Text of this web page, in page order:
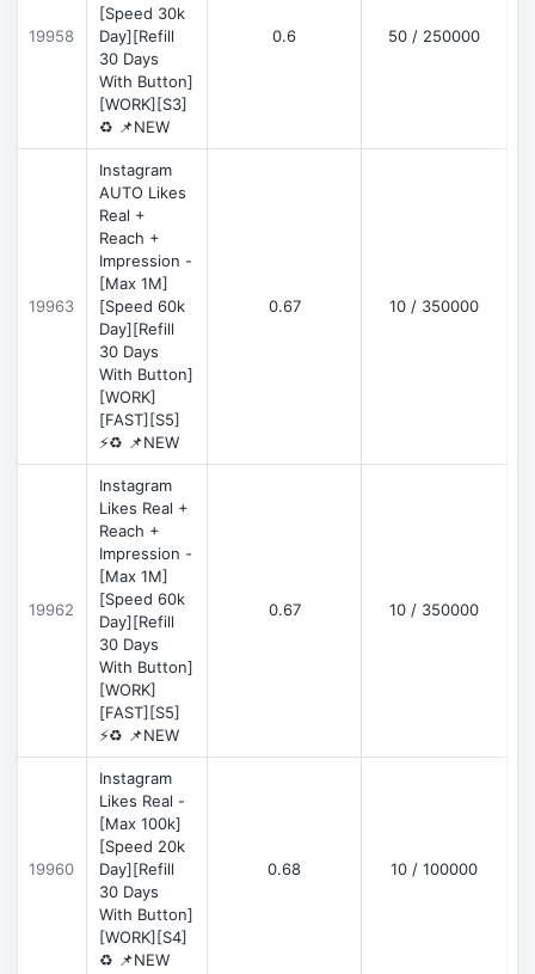
19958
[Speed 30k
Day][Refill
30 Days
With Button]
[WORK][S3]
♻️ 📌NEW
0.6 50 / 250000
19963
Instagram
AUTO Likes
Real +
Reach +
Impression -
[Max 1M]
[Speed 60k
Day][Refill
30 Days
With Button]
[WORK]
[FAST][S5]
⚡♻️ 📌NEW
0.67 10 / 350000
19962
Instagram
Likes Real +
Reach +
Impression -
[Max 1M]
[Speed 60k
Day][Refill
30 Days
With Button]
[WORK]
[FAST][S5]
⚡♻️ 📌NEW
0.67 10 / 350000
19960
Instagram
Likes Real -
[Max 100k]
[Speed 20k
Day][Refill
30 Days
With Button]
[WORK][S4]
♻️ 📌NEW
0.68 10 / 100000